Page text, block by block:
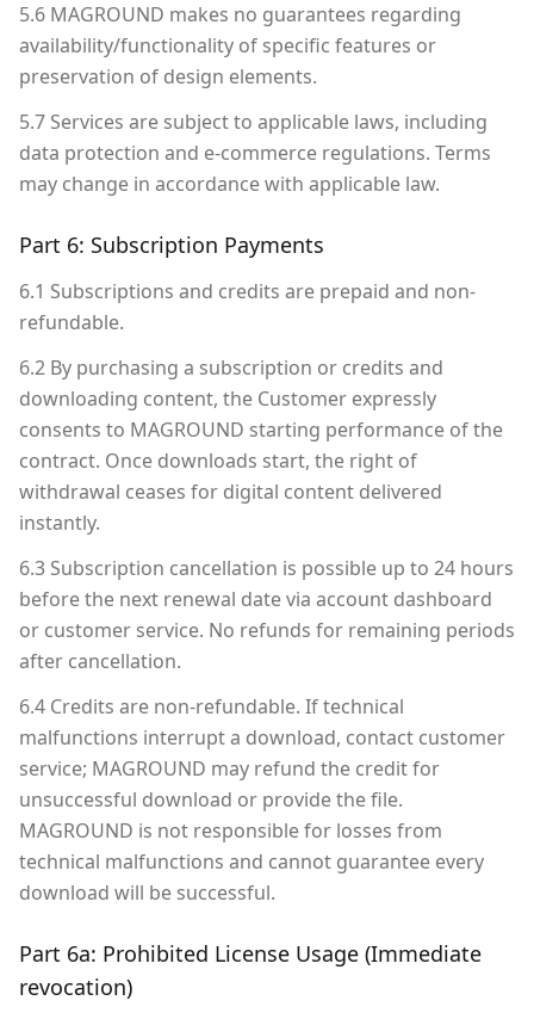
5.6 MAGROUND makes no guarantees regarding
availability/functionality of specific features or
preservation of design elements.
5.7 Services are subject to applicable laws, including
data protection and e-commerce regulations. Terms
may change in accordance with applicable law.
Part 6: Subscription Payments
6.1 Subscriptions and credits are prepaid and non-
refundable.
6.2 By purchasing a subscription or credits and
downloading content, the Customer expressly
consents to MAGROUND starting performance of the
contract. Once downloads start, the right of
withdrawal ceases for digital content delivered
instantly.
6.3 Subscription cancellation is possible up to 24 hours
before the next renewal date via account dashboard
or customer service. No refunds for remaining periods
after cancellation.
6.4 Credits are non-refundable. If technical
malfunctions interrupt a download, contact customer
service; MAGROUND may refund the credit for
unsuccessful download or provide the file.
MAGROUND is not responsible for losses from
technical malfunctions and cannot guarantee every
download will be successful.
Part 6a: Prohibited License Usage (Immediate
revocation)